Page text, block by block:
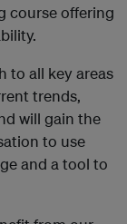
course offering
to all key areas
trends,
will gain the
to use
and a tool to